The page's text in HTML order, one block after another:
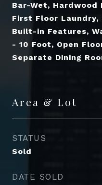
Bar-Wet, Hardwood
First Floor Laundry,
Built-in Features,
- 10 Foot, Open
Separate Dining
Area & Lot
STATUS
Sold
DATE SOLD